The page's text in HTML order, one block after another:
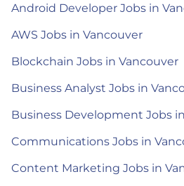
Android Developer Jobs in
AWS Jobs in Vancouver
Blockchain Jobs in Vancouver
Business Analyst Jobs in
Business Development Jobs
Communications Jobs in
Content Marketing Jobs in